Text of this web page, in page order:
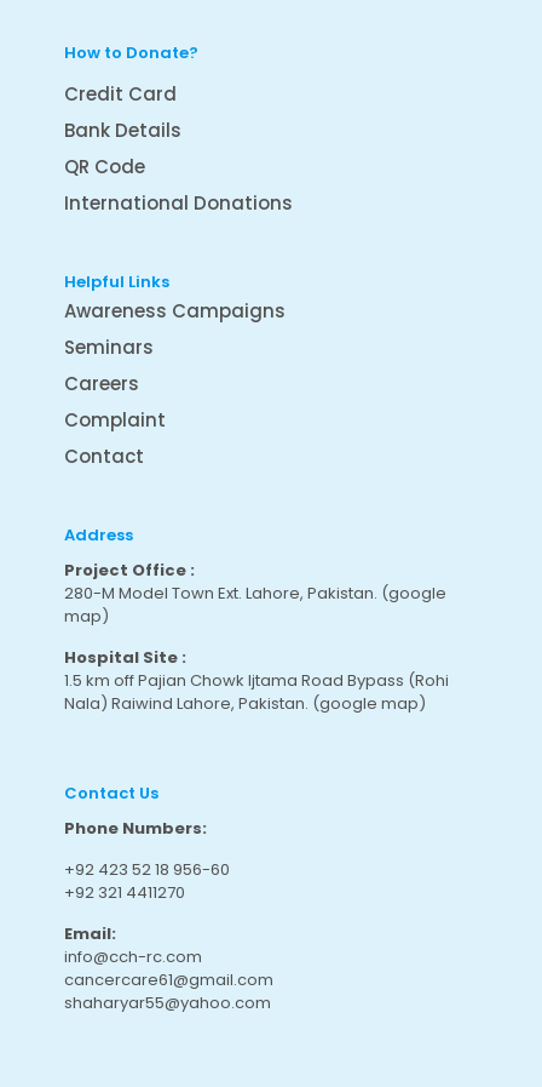
How to Donate?
Credit Card
Bank Details
QR Code
International Donations
Helpful Links
Awareness Campaigns
Seminars
Careers
Complaint
Contact
Address
Project Office :
280-M Model Town Ext. Lahore, Pakistan. (google
map)
Hospital Site :
1.5 km off Pajian Chowk Ijtama Road Bypass (Rohi
Nala) Raiwind Lahore, Pakistan. (google map)
Contact Us
Phone Numbers:
+92 423 52 18 956-60
+92 321 4411270
Email:
info@cch-rc.com
cancercare61@gmail.com
shaharyar55@yahoo.com